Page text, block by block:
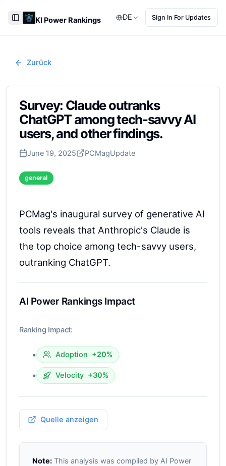
Toggle Sidebar
KI Power Rankings DE Sign In For Updates
Zurück
Survey: Claude outranks
ChatGPT among tech-savvy AI
users, and other findings.
June 19, 2025 PCMagUpdate
general
PCMag's inaugural survey of generative AI
tools reveals that Anthropic's Claude is
the top choice among tech-savvy users,
outranking ChatGPT.
AI Power Rankings Impact
Ranking Impact:
• Adoption +20%
• Velocity +30%
Quelle anzeigen
Note:This analysis was compiled by AI Power